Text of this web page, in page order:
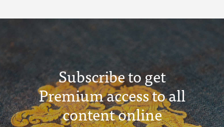
Subscribe to get
Premium access to all
content online